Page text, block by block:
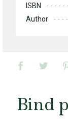
ISBN
Author
Bind